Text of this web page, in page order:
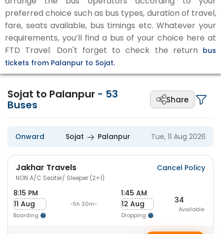
preferred choice such as bus types, duration of travel,
fare, seats available, bus timings etc. Whatever your
requirements, you’ll find a bus of your choice here at
FTD Travel. Don't forget to check the return bus
tickets from Palanpur to Sojat.
Sojat to Palanpur - 53
Buses Share
Onward Sojat Palanpur Tue, 11 Aug 2026
Jakhar Travels
NON A/C Seater/ Sleeper (2+1)
Cancel Policy
8:15 PM
11 Aug
Boarding
-5h 30m-
1:45 AM
12 Aug
Dropping
34
Available